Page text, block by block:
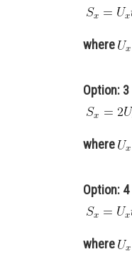
where
Option: 3
where
Option: 4
where